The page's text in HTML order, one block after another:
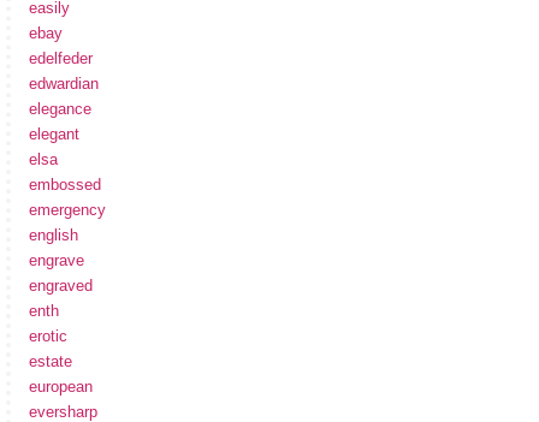
easily
ebay
edelfeder
edwardian
elegance
elegant
elsa
embossed
emergency
english
engrave
engraved
enth
erotic
estate
european
eversharp